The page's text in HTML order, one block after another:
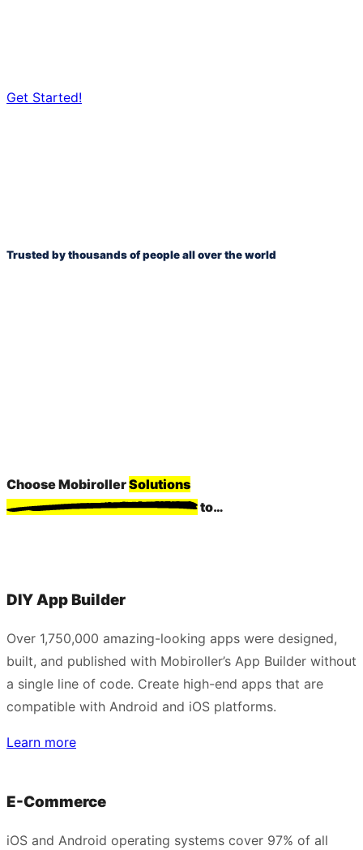
Get Started!
Trusted by thousands of people all over the world
Choose MobirollerSolutions
to…
DIY App Builder
Over 1,750,000 amazing-looking apps were designed,
built, and published with Mobiroller’s App Builder without
a single line of code. Create high-end apps that are
compatible with Android and iOS platforms.
Learn more
E-Commerce
iOS and Android operating systems cover 97% of all